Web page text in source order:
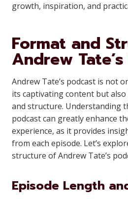
growth, inspiration, and
Format and
Andrew
Andrew Tate’s podcast is not
its captivating content but
and structure. Understanding
podcast can greatly enhance
experience, as it provides
from each episode. Let’s
structure of Andrew Tate’s
Episode Length